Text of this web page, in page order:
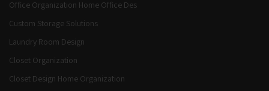
Custom Storage Solutions Home Organ
Office Organization Home Office Des
Custom Storage Solutions
Laundry Room Design
Closet Organization